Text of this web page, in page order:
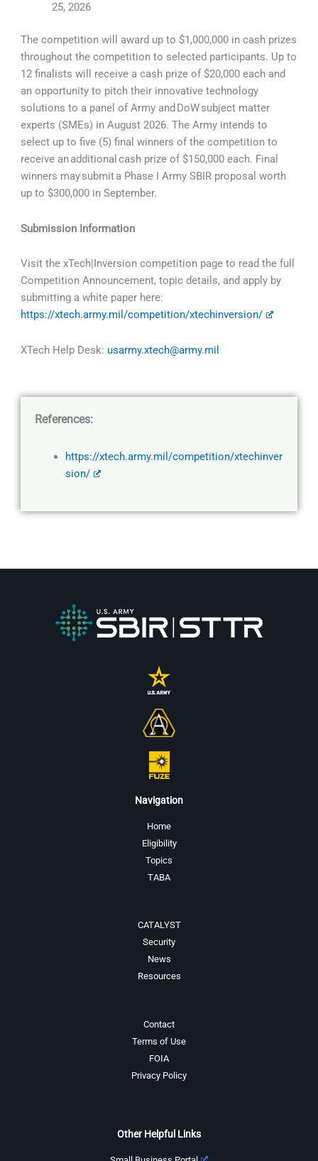
25, 2026
The competition will award up to $1,000,000 in cash prizes
throughout the competition to selected participants. Up to
12 finalists will receive a cash prize of $20,000 each and
an opportunity to pitch their innovative technology
solutions to a panel of Army and DoW subject matter
experts (SMEs) in August 2026. The Army intends to
select up to five (5) final winners of the competition to
receive an additional cash prize of $150,000 each. Final
winners may submit a Phase I Army SBIR proposal worth
up to $300,000 in September.
Submission Information
Visit the xTech|Inversion competition page to read the full
Competition Announcement, topic details, and apply by
submitting a white paper here:
https://xtech.army.mil/competition/xtechinversion/
XTech Help Desk: usarmy.xtech@army.mil
References:
https://xtech.army.mil/competition/xtechinver
sion/
Navigation
Home
Eligibility
Topics
TABA
CATALYST
Security
News
Resources
Contact
Terms of Use
FOIA
Privacy Policy
Other Helpful Links